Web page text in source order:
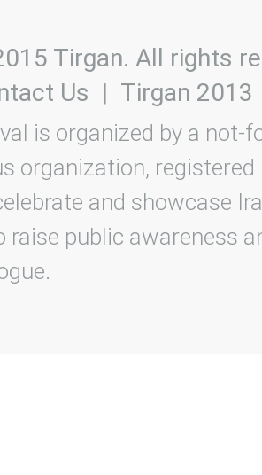
Tirgan. All rights
Us | Tirgan 2013
is organized by a not-
organization, registered
and showcase
raise public awareness